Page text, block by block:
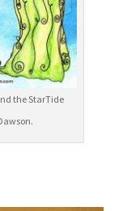
the StarTide